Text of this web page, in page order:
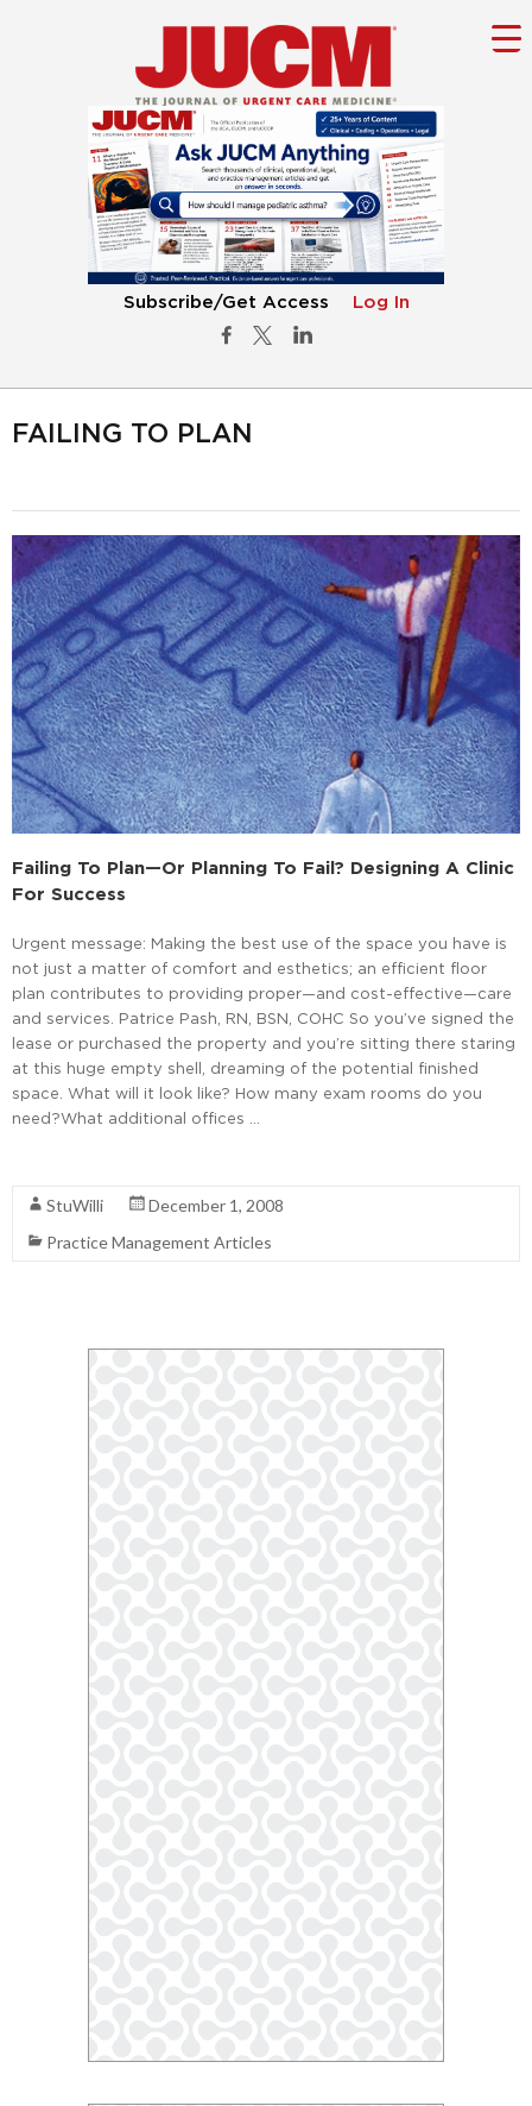
Subscribe/Get Access Log In
FAILING TO PLAN
Failing To Plan—Or Planning To Fail? Designing A Clinic
For Success
Urgent message: Making the best use of the space you have is
not just a matter of comfort and esthetics; an efficient floor
plan contributes to providing proper—and cost-effective—care
and services. Patrice Pash, RN, BSN, COHC So you’ve signed the
lease or purchased the property and you’re sitting there staring
at this huge empty shell, dreaming of the potential finished
space. What will it look like? How many exam rooms do you
need?What additional offices …
StuWilli
December 1, 2008
Practice Management Articles